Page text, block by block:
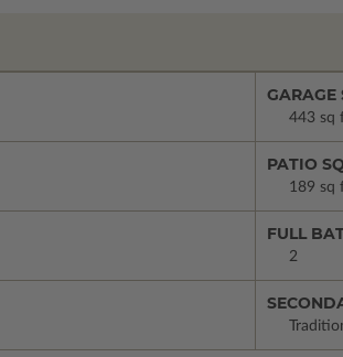
GARAGE
443 sq
PATIO
189 sq
FULL
2